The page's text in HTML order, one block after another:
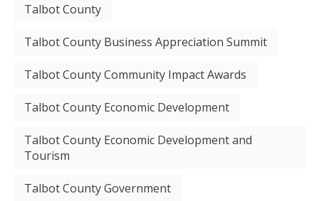
Talbot County
Talbot County Business Appreciation Summit
Talbot County Community Impact Awards
Talbot County Economic Development
Talbot County Economic Development and
Tourism
Talbot County Government